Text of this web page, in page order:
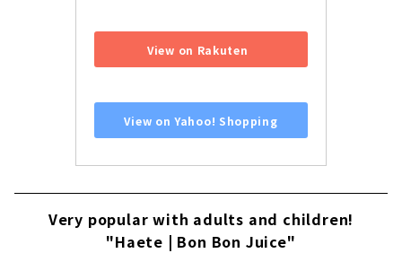
View on Rakuten
View on Yahoo! Shopping
Very popular with adults and children!
"Haete | Bon Bon Juice"